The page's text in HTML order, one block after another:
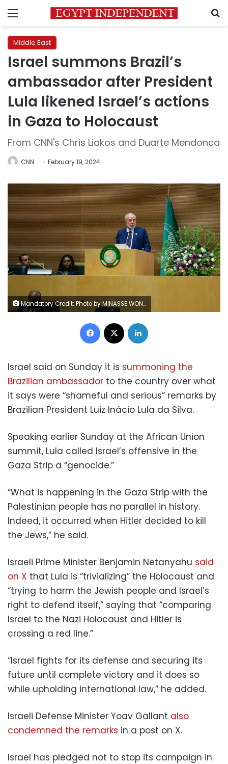
Menu
Middle East
Israel summons Brazil’s
ambassador after President
Lula likened Israel’s actions
in Gaza to Holocaust
From CNN's Chris Liakos and Duarte Mendonca
CNN February 19, 2024
Mandatory Credit: Photo by MINASSE WONDU HAILU/EPA-EFE/Shutterstock (14352337d) Brazil's President Luiz Inacio Lula da Silva addresses African heads of state during the 37th Ordinary Session of the Assembly of the Heads of State in Addis Ababa, Ethiopia, 17 February 2024. The summit, themed 'Educate and Skill Africa for the 21st Century', runs through 18 February 2024. 37th African Union Summit in Addis Ababa, Ethiopia - 17 Feb 2024
Facebook
Israel said on Sunday it is summoning the
Brazilian ambassador to the country over what
it says were “shameful and serious” remarks by
Brazilian President Luiz Inácio Lula da Silva.
Speaking earlier Sunday at the African Union
summit, Lula called Israel’s offensive in the
Gaza Strip a “genocide.”
“What is happening in the Gaza Strip with the
Palestinian people has no parallel in history.
Indeed, it occurred when Hitler decided to kill
the Jews,” he said.
Israeli Prime Minister Benjamin Netanyahu said
on X that Lula is “trivializing” the Holocaust and
“trying to harm the Jewish people and Israel’s
right to defend itself,” saying that “comparing
Israel to the Nazi Holocaust and Hitler is
crossing a red line.”
“Israel fights for its defense and securing its
future until complete victory and it does so
while upholding international law,” he added.
Israeli Defense Minister Yoav Gallant also
condemned the remarks in a post on X.
Israel has pledged not to stop its campaign in